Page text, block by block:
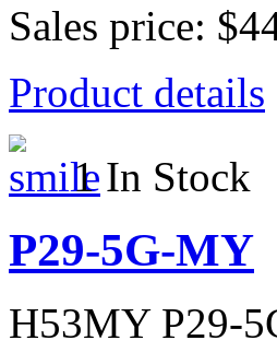
Sales price:
Product details
1 In Stock
P29-5G-MY
H53MY P29-